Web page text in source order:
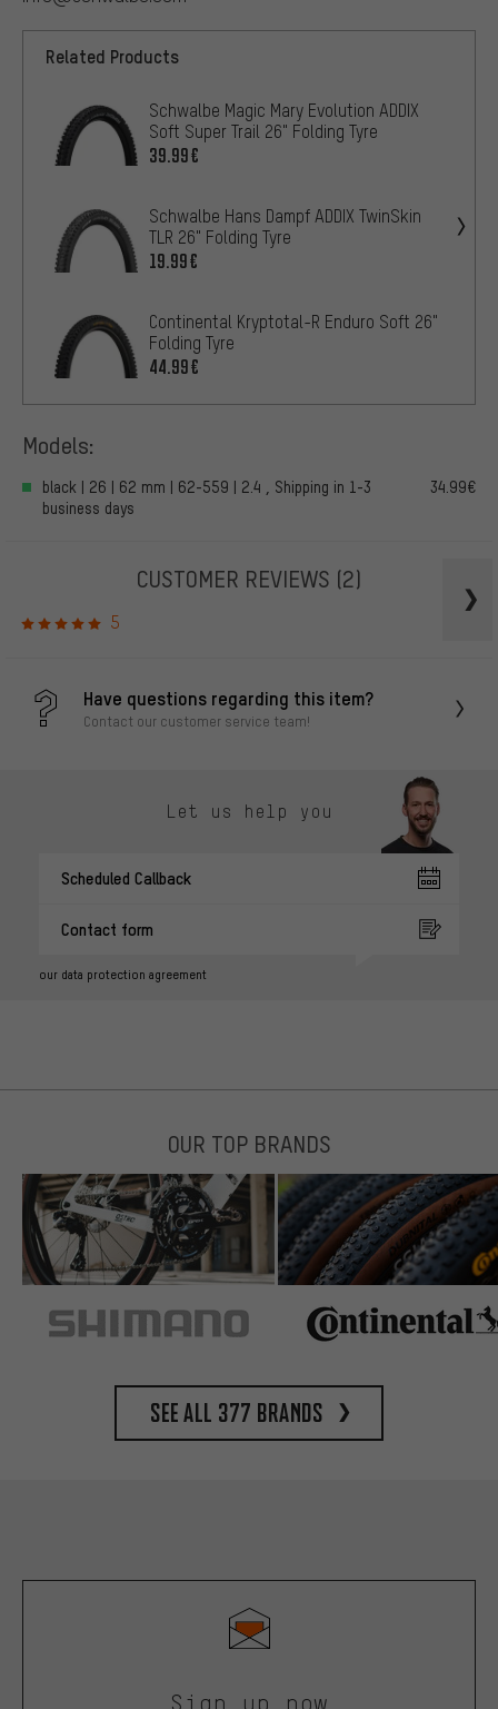
Related Products
Schwalbe Magic Mary Evolution ADDIX
Soft Super Trail 26" Folding Tyre
39.99€
Schwalbe Hans Dampf ADDIX TwinSkin
TLR 26" Folding Tyre
19.99€
Continental Kryptotal-R Enduro Soft 26"
Folding Tyre
44.99€
Models:
black | 26 | 62 mm | 62-559 | 2.4 , Shipping in 1-3
business days
34.99€
CUSTOMER REVIEWS (2)
5
Have questions regarding this item?
Contact our customer service team!
Let us help you
Scheduled Callback
Contact form
our data protection agreement
OUR TOP BRANDS
See all 377 brands
Sign up now